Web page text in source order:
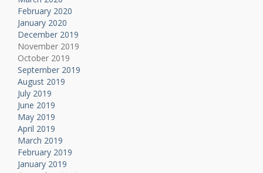
February 2020
January 2020
December 2019
November 2019
October 2019
September 2019
August 2019
July 2019
June 2019
May 2019
April 2019
March 2019
February 2019
January 2019